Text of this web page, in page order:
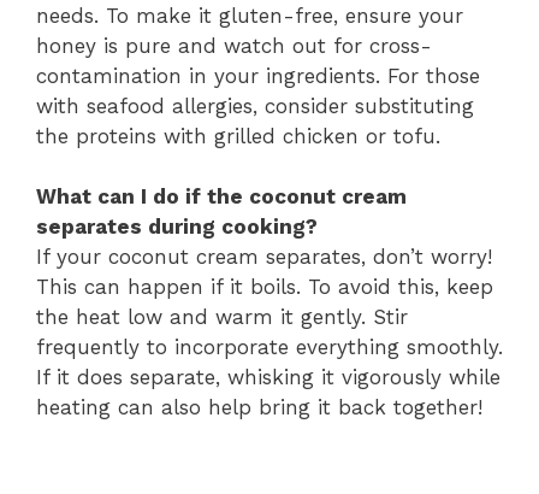
needs. To make it gluten-free, ensure your
honey is pure and watch out for cross-
contamination in your ingredients. For those
with seafood allergies, consider substituting
the proteins with grilled chicken or tofu.
What can I do if the coconut cream
separates during cooking?
If your coconut cream separates, don’t worry!
This can happen if it boils. To avoid this, keep
the heat low and warm it gently. Stir
frequently to incorporate everything smoothly.
If it does separate, whisking it vigorously while
heating can also help bring it back together!